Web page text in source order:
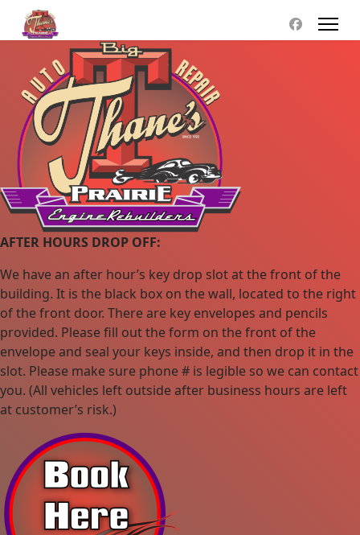
AFTER HOURS DROP OFF:
We have an after hour’s key drop slot at the front of the
building. It is the black box on the wall, located to the right
of the front door. There are key envelopes and pencils
provided. Please fill out the form on the front of the
envelope and seal your keys inside, and then drop it in the
slot. Please make sure phone # is legible so we can contact
you. (All vehicles left outside after business hours are left
at customer’s risk.)